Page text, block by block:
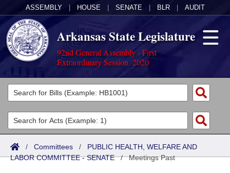
ASSEMBLY HOUSE SENATE BLR AUDIT
Arkansas State Legislature
92nd General Assembly - First
Extraordinary Session, 2020
Legislators
List All
Search
Committees
Joint
Senate
Acts
Search by Range
Bills
/ Committees / PUBLIC HEALTH, WELFARE AND
LABOR COMMITTEE - SENATE/Meetings Past